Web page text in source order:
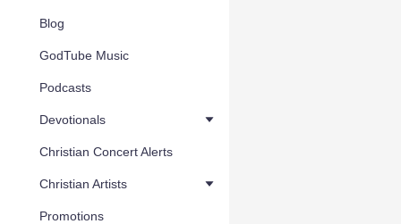
Blog
GodTube Music
Podcasts
Devotionals
Christian Concert Alerts
Christian Artists
Promotions